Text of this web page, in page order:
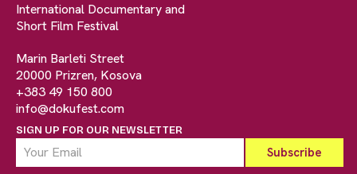
International Documentary and
Short Film Festival
Marin Barleti Street
20000 Prizren, Kosova
+383 49 150 800
info@dokufest.com
SIGN UP FOR OUR NEWSLETTER